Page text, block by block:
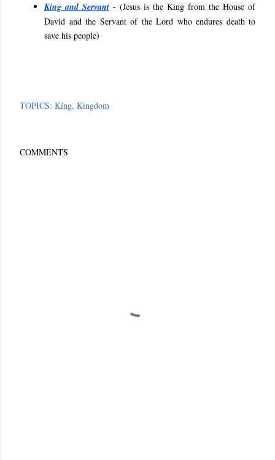
King and Servant - (Jesus is the King from the House of
David and the Servant of the Lord who endures death to
save his people)
TOPICS: King Kingdom
COMMENTS